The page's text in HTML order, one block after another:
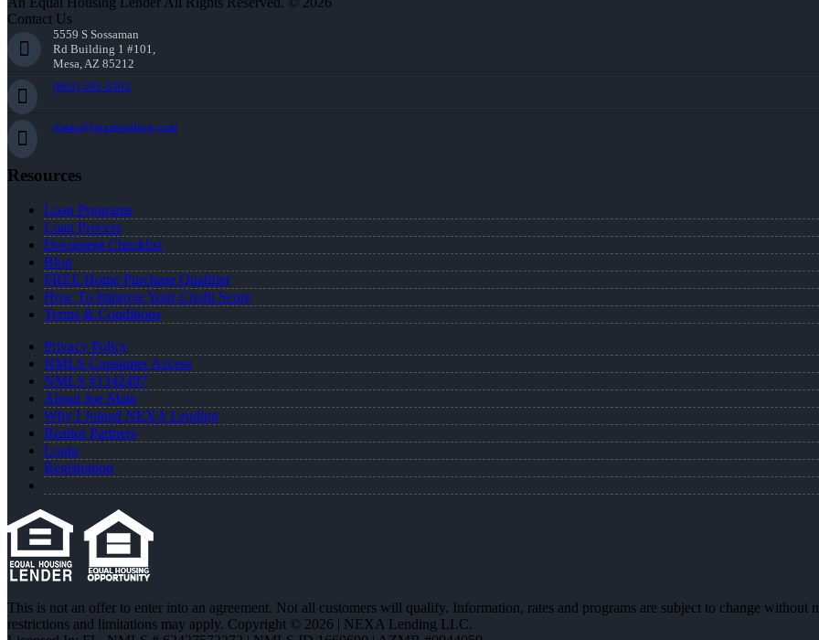
Contact Us
5559 S Sossaman
Rd Building 1 #101,
Mesa, AZ 85212
(863) 595-5303
jmata@nexalending.com
Resources
Loan Programs
Loan Process
Document Checklist
Blog
FREE Home Purchase Qualifier
How To Improve Your Credit Score
Terms & Conditions
Privacy Policy
NMLS Consumer Access
NMLS #1342497
About Joe Mata
Why I Joined NEXA Lending
Realtor Partners
Login
Registration
This is not an offer to enter into an agreement. Not all customers will qualify. Information, rates and programs are subject to change
restrictions and limitations may apply. Copyright © 2026 | NEXA Lending LLC.